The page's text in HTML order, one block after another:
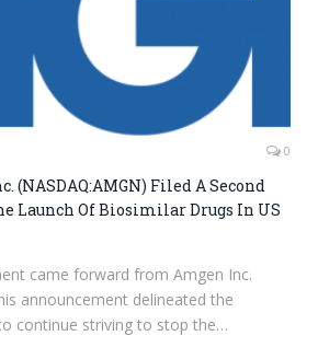
0
(NASDAQ:AMGN) Filed A Second
Launch Of Biosimilar Drugs In US
came forward from Amgen Inc.
announcement delineated the
continue striving to stop the…